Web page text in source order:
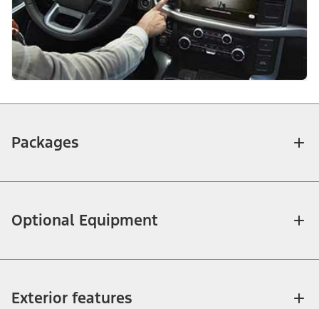
Packages
Optional Equipment
Exterior features